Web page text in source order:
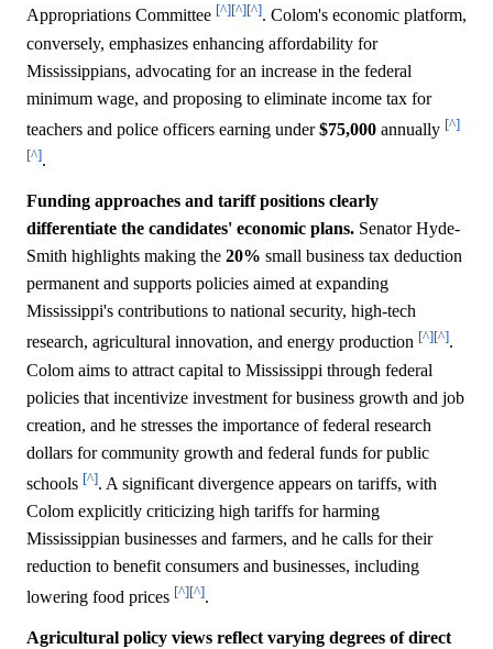
Appropriations Committee [^][^][^]. Colom's economic platform,
conversely, emphasizes enhancing affordability for
Mississippians, advocating for an increase in the federal
minimum wage, and proposing to eliminate income tax for
teachers and police officers earning under$75,000 annually [^]
[^].
Funding approaches and tariff positions clearly
differentiate the candidates' economic plans. Senator Hyde-
Smith highlights making the 20% small business tax deduction
permanent and supports policies aimed at expanding
Mississippi's contributions to national security, high-tech
research, agricultural innovation, and energy production [^][^].
Colom aims to attract capital to Mississippi through federal
policies that incentivize investment for business growth and job
creation, and he stresses the importance of federal research
dollars for community growth and federal funds for public
schools [^]. A significant divergence appears on tariffs, with
Colom explicitly criticizing high tariffs for harming
Mississippian businesses and farmers, and he calls for their
reduction to benefit consumers and businesses, including
lowering food prices [^][^].
Agricultural policy views reflect varying degrees of direct